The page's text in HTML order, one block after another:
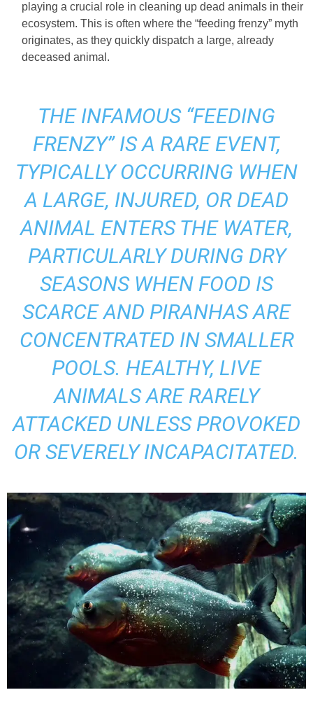
playing a crucial role in cleaning up dead animals in their
ecosystem. This is often where the “feeding frenzy” myth
originates, as they quickly dispatch a large, already
deceased animal.
THE INFAMOUS “FEEDING
FRENZY” IS A RARE EVENT,
TYPICALLY OCCURRING WHEN
A LARGE, INJURED, OR DEAD
ANIMAL ENTERS THE WATER,
PARTICULARLY DURING DRY
SEASONS WHEN FOOD IS
SCARCE AND PIRANHAS ARE
CONCENTRATED IN SMALLER
POOLS. HEALTHY, LIVE
ANIMALS ARE RARELY
ATTACKED UNLESS PROVOKED
OR SEVERELY INCAPACITATED.